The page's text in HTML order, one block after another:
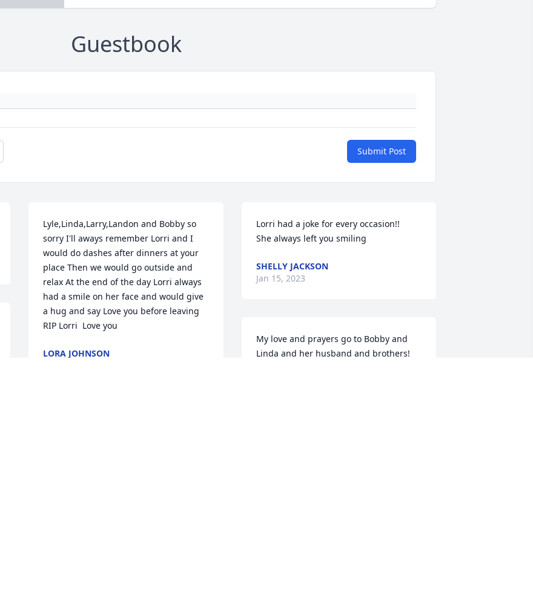
Guestbook
Submit Post
Lyle,Linda,Larry,Landon and Bobby so
sorry I'll aways remember Lorri and I
would do dashes after dinners at your
place Then we would go outside and
relax At the end of the day Lorri always
had a smile on her face and would give
a hug and say Love you before leaving
RIP Lorri  Love you
LORA JOHNSON
Lorri had a joke for every occasion!!
She always left you smiling
SHELLY JACKSON
Jan 15, 2023
My love and prayers go to Bobby and
Linda and her husband and brothers!